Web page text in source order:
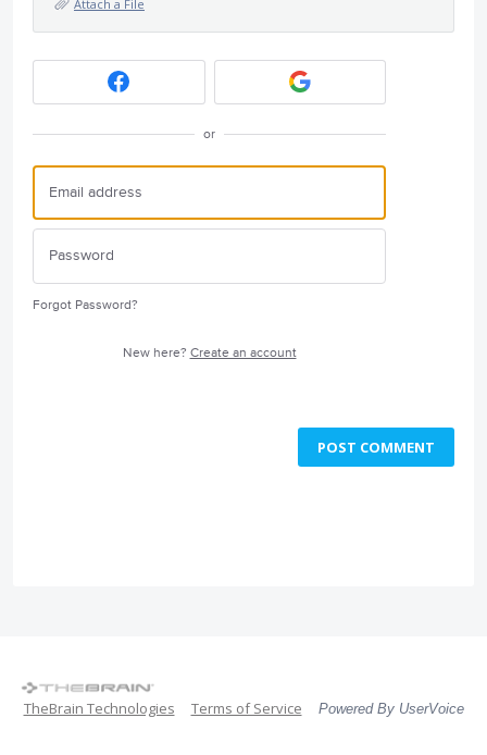
Attach a File
or
Forgot Password?
New here? Create an account
POST COMMENT
TheBrain Technologies Terms of Service Powered By UserVoice